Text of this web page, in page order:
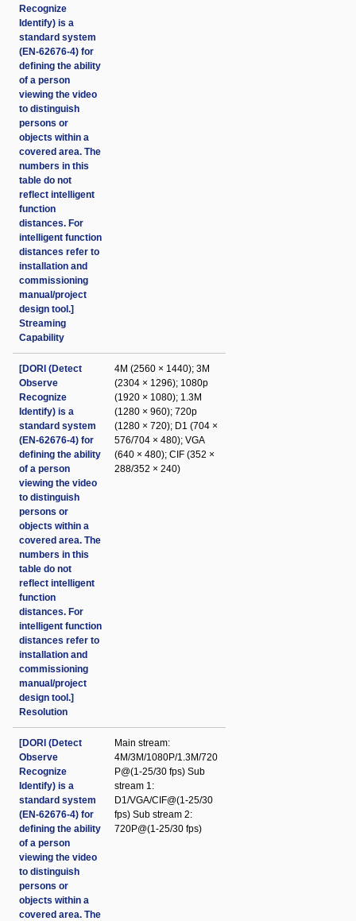
Recognize
Identify) is a
standard system
(EN-62676-4) for
defining the ability
of a person
viewing the video
to distinguish
persons or
objects within a
covered area. The
numbers in this
table do not
reflect intelligent
function
distances. For
intelligent function
distances refer to
installation and
commissioning
manual/project
design tool.]
Streaming
Capability
[DORI (Detect
Observe
Recognize
Identify) is a
standard system
(EN-62676-4) for
defining the ability
of a person
viewing the video
to distinguish
persons or
objects within a
covered area. The
numbers in this
table do not
reflect intelligent
function
distances. For
intelligent function
distances refer to
installation and
commissioning
manual/project
design tool.]
Resolution
4M (2560 × 1440); 3M
(2304 × 1296); 1080p
(1920 × 1080); 1.3M
(1280 × 960); 720p
(1280 × 720); D1 (704 ×
576/704 × 480); VGA
(640 × 480); CIF (352 ×
288/352 × 240)
[DORI (Detect
Observe
Recognize
Identify) is a
standard system
(EN-62676-4) for
defining the ability
of a person
viewing the video
to distinguish
persons or
objects within a
covered area. The
Main stream:
4M/3M/1080P/1.3M/720
P@(1-25/30 fps) Sub
stream 1:
D1/VGA/CIF@(1-25/30
fps) Sub stream 2:
720P@(1-25/30 fps)